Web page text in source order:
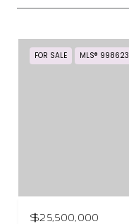
FOR SALE MLS® 998623
$25,500,000